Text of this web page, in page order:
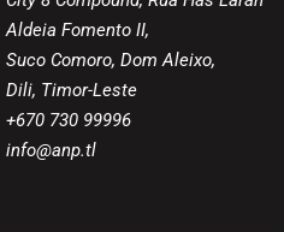
Aldeia Fomento II,
Suco Comoro, Dom Aleixo,
Dili, Timor-Leste
+670 730 99996
info@anp.tl